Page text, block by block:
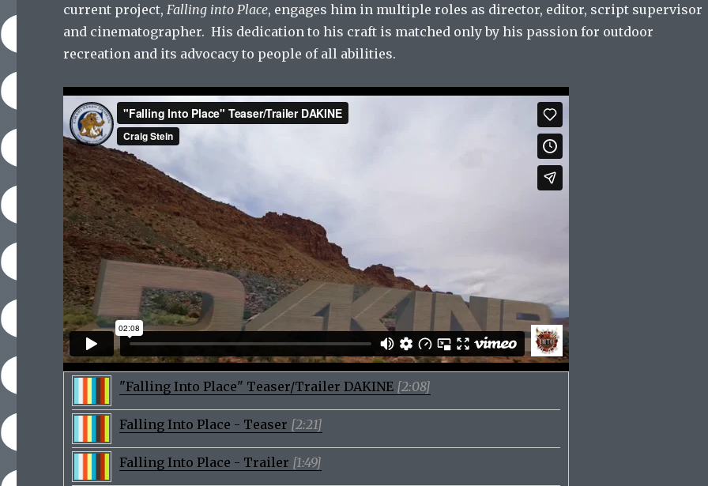
current project,Falling into Place, engages him in multiple roles as director, editor, script supervisor
and cinematographer. His dedication to his craft is matched only by his passion for outdoor
recreation and its advocacy to people of all abilities.
"Falling Into Place" Teaser/Trailer DAKINE [2:08]
Falling Into Place - Teaser [2:21]
Falling Into Place - Trailer [1:49]